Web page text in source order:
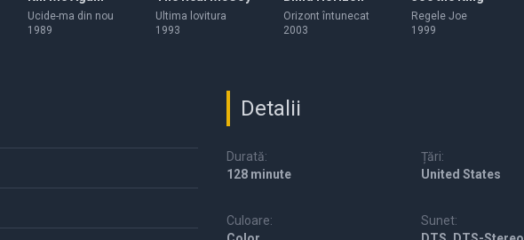
Ucide-ma din nou
1989
Ultima lovitura
1993
Orizont întunecat
2003
Regele Joe
1999
Detalii
Durată:
128 minute
Țări:
United States
Culoare:
Sunet: